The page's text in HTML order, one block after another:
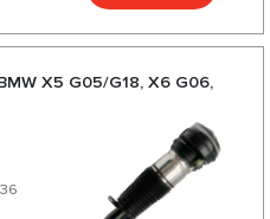
X5 G05/G18, X6 G06,